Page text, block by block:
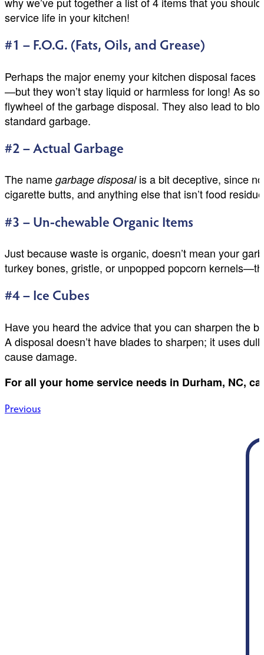
service life in your kitchen!
#1 – F.O.G. (Fats, Oils, and Grease)
Perhaps the major enemy your kitchen disposal faces
—but they won’t stay liquid or harmless for long! As
flywheel of the garbage disposal. They also lead to
standard garbage.
#2 – Actual Garbage
The name garbage disposalis a bit deceptive, since
cigarette butts, and anything else that isn’t food
#3 – Un-chewable Organic Items
Just because waste is organic, doesn’t mean your
turkey bones, gristle, or unpopped popcorn
#4 – Ice Cubes
Have you heard the advice that you can sharpen the
A disposal doesn’t have blades to sharpen; it uses
cause damage.
For all your home service needs in Durham, NC,
Post
Previous